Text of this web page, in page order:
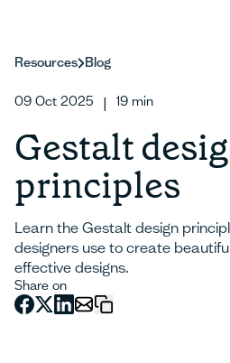
Resources Blog
09 Oct 2025 19 min
Gestalt
principles
Learn the Gestalt design
designers use to create
effective designs.
Share on